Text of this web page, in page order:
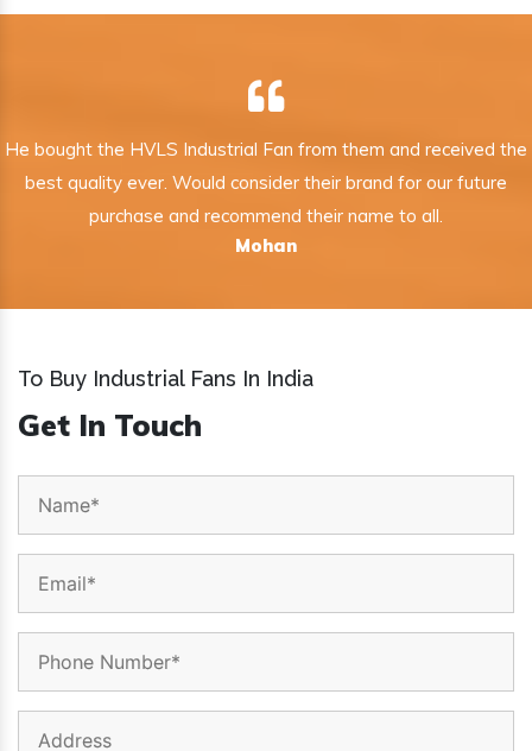
He bought the HVLS Industrial Fan from them and received the
best quality ever. Would consider their brand for our future
purchase and recommend their name to all.
Mohan
To Buy Industrial Fans In India
Get In Touch